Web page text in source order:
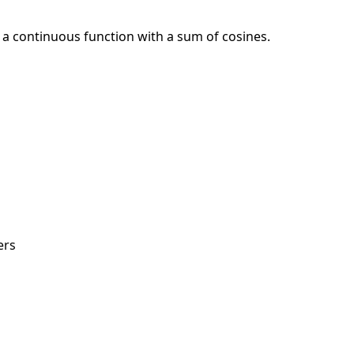
continuous function with a sum of cosines.